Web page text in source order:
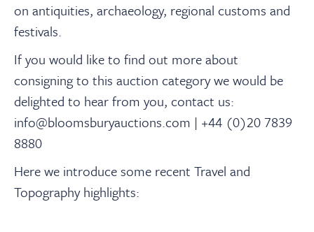
Register
on antiquities, archaeology, regional customs and
festivals.
If you would like to find out more about
consigning to this auction category we would be
delighted to hear from you, contact us:
info@bloomsburyauctions.com | +44 (0)20 7839
8880
Here we introduce some recent Travel and
Topography highlights: